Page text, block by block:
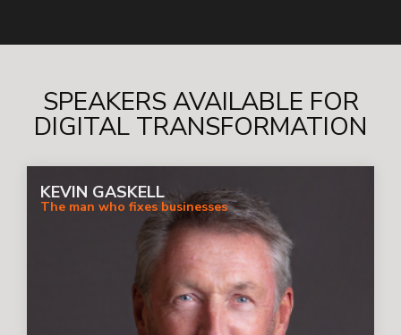
SPEAKERS AVAILABLE FOR
DIGITAL TRANSFORMATION
KEVIN GASKELL
The man who fixes businesses